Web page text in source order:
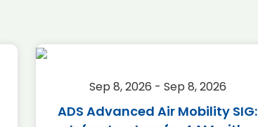
Sep 8, 2026 - Sep 8, 2026
ADS Advanced Air Mobility SIG: